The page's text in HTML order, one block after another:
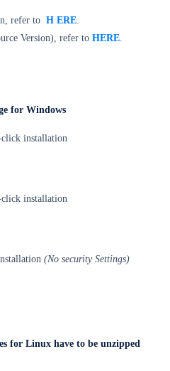
refer to H ERE.
Version), refer to HERE.
for Windows
installation
installation
(No security Settings)
for Linux have to be unzipped